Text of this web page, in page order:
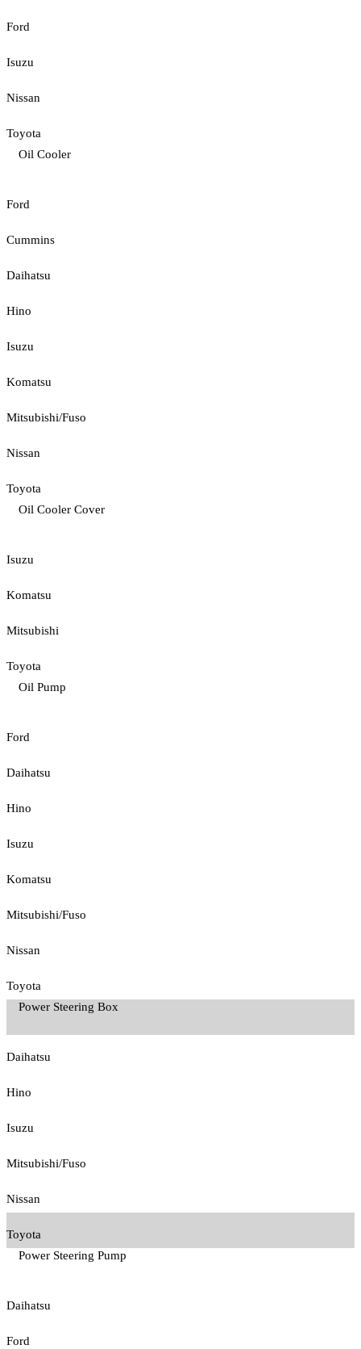
Ford
Isuzu
Nissan
Toyota
Oil Cooler
Ford
Cummins
Daihatsu
Hino
Isuzu
Komatsu
Mitsubishi/Fuso
Nissan
Toyota
Oil Cooler Cover
Isuzu
Komatsu
Mitsubishi
Toyota
Oil Pump
Ford
Daihatsu
Hino
Isuzu
Komatsu
Mitsubishi/Fuso
Nissan
Toyota
Power Steering Box
Daihatsu
Hino
Isuzu
Mitsubishi/Fuso
Nissan
Toyota
Power Steering Pump
Daihatsu
Ford